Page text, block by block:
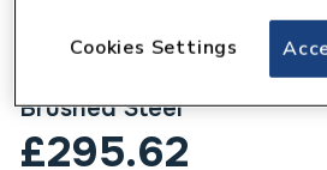
Triton Amore Electric
Brushed Steel
£295.62
Cookies Settings